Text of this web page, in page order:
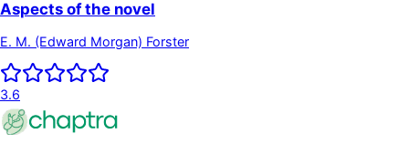
Aspects of the novel
E. M. (Edward Morgan) Forster
3.6